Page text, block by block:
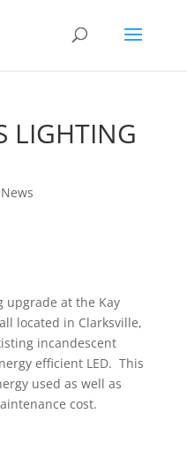
LIGHTING
News
upgrade at the Kay
located in Clarksville,
incandescent
efficient LED. This
used as well as
cost.